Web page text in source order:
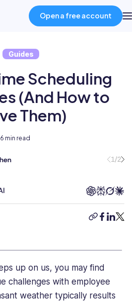
Open a free account
Guides
Scheduling
(And How to
Them)
6 min read
1/2
copy-
up on us, you may find
challenges with employee
weather typically results